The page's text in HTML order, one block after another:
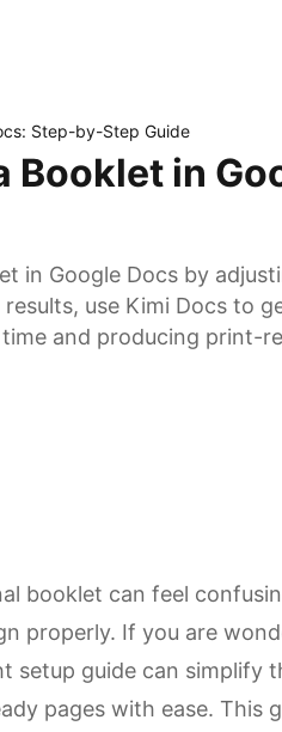
Step-by-Step Guide
Booklet in
in Google Docs by
use Kimi Docs to
and producing print-
booklet can feel
properly. If you are
setup guide can simplify
pages with ease. This